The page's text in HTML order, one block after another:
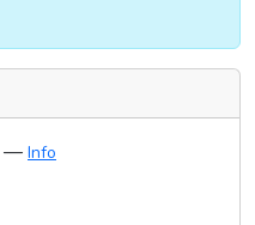
— Info